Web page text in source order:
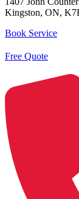
Kingston, ON,
Book Service
Free Quote